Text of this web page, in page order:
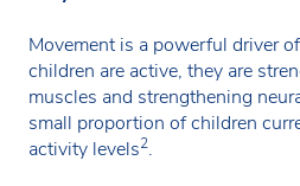
Movement is a powerful driver
children are active, they are
muscles and strengthening
small proportion of children
activity levels2.